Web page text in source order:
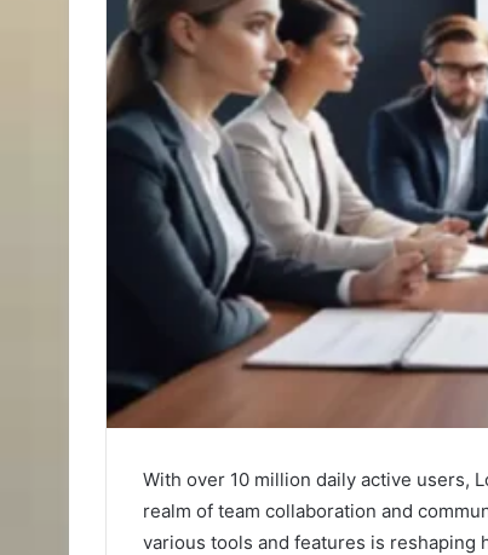
With over 10 million daily active users,
realm of team collaboration and
various tools and features is reshaping